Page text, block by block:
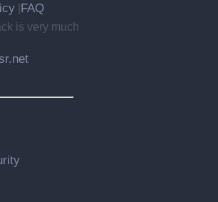
FAQ
is very much